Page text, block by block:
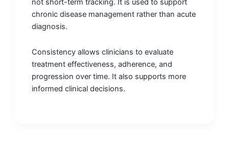
not short-term tracking. It is used to support
chronic disease management rather than acute
diagnosis.
Consistency allows clinicians to evaluate
treatment effectiveness, adherence, and
progression over time. It also supports more
informed clinical decisions.